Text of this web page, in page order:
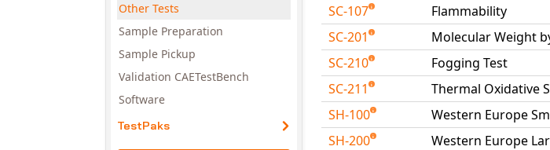
Other Tests
Sample Preparation
Sample Pickup
Validation CAETestBench
Software
TestPaks
SC-107
Flammability
SC-201
Molecular Weight
SC-210
Fogging Test
SC-211
Thermal Oxidative
SH-100
Western Europe
SH-200
Western Europe